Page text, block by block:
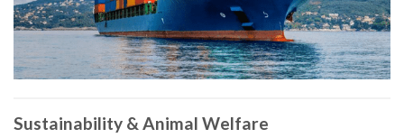
Sustainability & Animal Welfare